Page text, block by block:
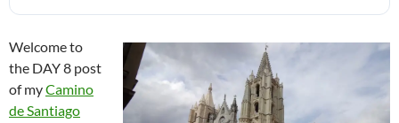
Welcome to
the DAY 8 post
of myCamino
de Santiago